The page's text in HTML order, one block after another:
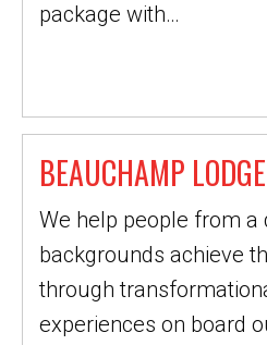
package with…
BEAUCHAMP
We help people from a
backgrounds achieve
through
experiences on board